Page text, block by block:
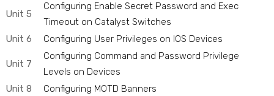
Unit 5
Configuring Enable Secret Password and Exec
Timeout on Catalyst Switches
Unit 6
Configuring User Privileges on IOS Devices
Unit 7
Configuring Command and Password Privilege
Levels on Devices
Unit 8
Configuring MOTD Banners